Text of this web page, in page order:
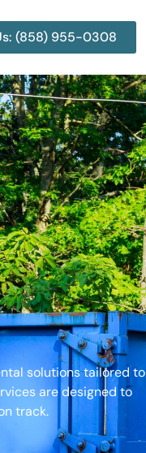
(858) 955-0308
solutions tailored to
are designed to
track.